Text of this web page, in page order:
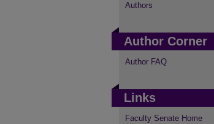
Authors
Author Corner
Author FAQ
Links
Faculty Senate Home